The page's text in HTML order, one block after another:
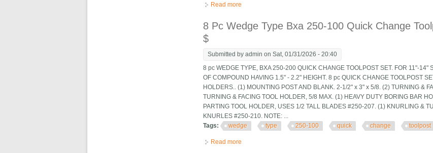
Read more
8 Pc Wedge Type Bxa 250-100 Quick Change
$
Submitted byadmin on Sat, 01/31/2026 - 20:40
8 pc WEDGE TYPE, BXA 250-200 QUICK CHANGE TOOLPOST SET. FOR 11"-14"
OF COMPOUND HAVING 1.5" - 2.2" HEIGHT. 8 pc QUICK CHANGE TOOLPOST
HOLDERS.. (1) MOUNTING POST AND BLANK. 2-1/2" x 3" x 5/8. (2) TURNING &
TURNING & FACING TOOL HOLDER, 5/8 MAX. (1) HEAVY DUTY BORING BAR
PARTING TOOL HOLDER, USES 1/2 TALL BLADES #250-207. (1) KNURLING &
KNURLES #250-210. NOTE: ...
Tags:
wedge type 250-100 quick change toolpost
Read more